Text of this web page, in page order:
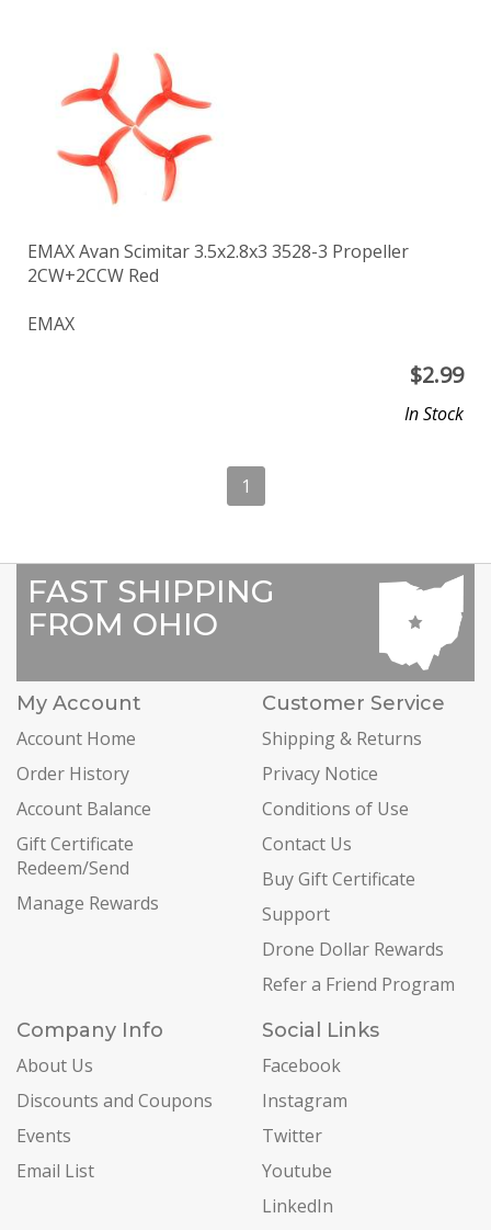
EMAX Avan Scimitar 3.5x2.8x3 3528-3 Propeller
2CW+2CCW Red
EMAX
$2.99
In Stock
1
FAST SHIPPING
FROM OHIO
My Account
Account Home
Order History
Account Balance
Gift Certificate
Redeem/Send
Manage Rewards
Customer Service
Shipping & Returns
Privacy Notice
Conditions of Use
Contact Us
Buy Gift Certificate
Support
Drone Dollar Rewards
Refer a Friend Program
Company Info
About Us
Discounts and Coupons
Events
Email List
Social Links
Facebook
Instagram
Twitter
Youtube
LinkedIn